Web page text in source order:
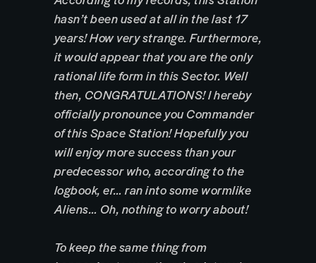
hasn’t been used at all in the last 17
years! How very strange. Furthermore,
it would appear that you are the only
rational life form in this Sector. Well
then, CONGRATULATIONS! I hereby
officially pronounce you Commander
of this Space Station! Hopefully you
will enjoy more success than your
predecessor who, according to the
logbook, er… ran into some wormlike
Aliens… Oh, nothing to worry about!
To keep the same thing from